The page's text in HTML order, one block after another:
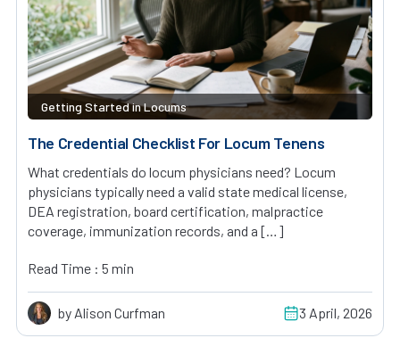
Getting Started in Locums
The Credential Checklist For Locum Tenens
What credentials do locum physicians need? Locum
physicians typically need a valid state medical license,
DEA registration, board certification, malpractice
coverage, immunization records, and a […]
Read Time : 5 min
by Alison Curfman 3 April, 2026